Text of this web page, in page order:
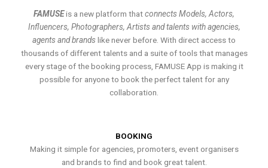
FAMUSEis a new platform thatconnects Models, Actors,
Influencers, Photographers, Artists and talents with agencies,
agents and brands like never before. With direct access to
thousands of different talents and a suite of tools that manages
every stage of the booking process, FAMUSE App is making it
possible for anyone to book the perfect talent for any
collaboration.
BOOKING
Making it simple for agencies, promoters, event organisers
and brands to find and book great talent.